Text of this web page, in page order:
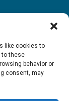
like cookies to
to these
behavior or
consent, may